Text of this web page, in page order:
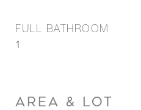
FULL BATHROOM
1
AREA & LOT